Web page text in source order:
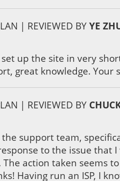
| REVIEWED BYYE
up the site in very
great knowledge. Your
| REVIEWED BY
support team,
to the issue that
action taken seems
Having run an ISP, I